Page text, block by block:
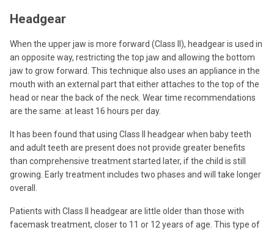
Headgear
When the upper jaw is more forward (Class II), headgear is used in
an opposite way, restricting the top jaw and allowing the bottom
jaw to grow forward. This technique also uses an appliance in the
mouth with an external part that either attaches to the top of the
head or near the back of the neck. Wear time recommendations
are the same: at least 16 hours per day.
It has been found that using Class II headgear when baby teeth
and adult teeth are present does not provide greater benefits
than comprehensive treatment started later, if the child is still
growing. Early treatment includes two phases and will take longer
overall.
Patients with Class II headgear are little older than those with
facemask treatment, closer to 11 or 12 years of age. This type of